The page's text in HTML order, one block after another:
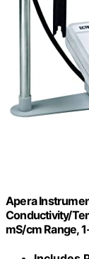
Apera
Conductivity/
mS/cm Range,